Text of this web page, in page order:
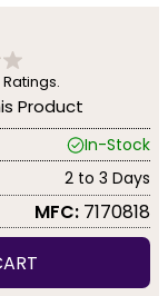
Ratings.
Product
In-Stock
2 to 3 Days
MFC: 7170818